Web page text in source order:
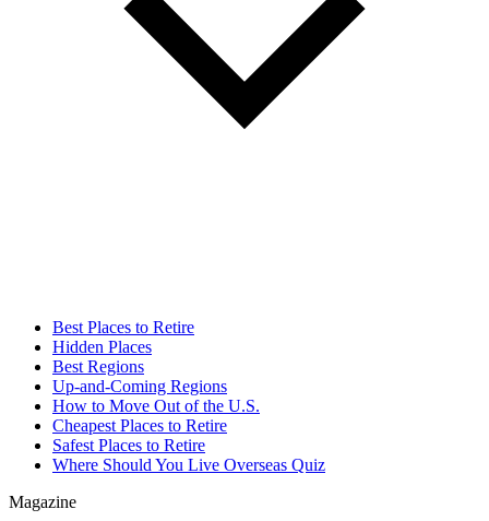
Best Places to Retire
Hidden Places
Best Regions
Up-and-Coming Regions
How to Move Out of the U.S.
Cheapest Places to Retire
Safest Places to Retire
Where Should You Live Overseas Quiz
Magazine